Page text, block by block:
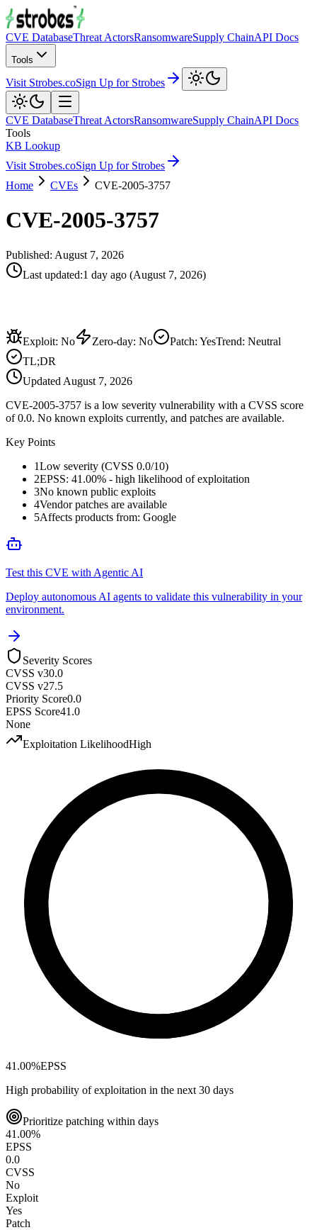
CVE DatabaseThreat ActorsRansomwareSupply ChainAPI Docs
Tools
Visit Strobes.coSign Up for Strobes
CVE DatabaseThreat ActorsRansomwareSupply ChainAPI Docs
Tools
KB Lookup
Visit Strobes.coSign Up for Strobes
Home
CVEs CVE-2005-3757
CVE-2005-3757
Published: August 7, 2026
Last updated:1 day ago (August 7, 2026)
Exploit: No Zero-day: No Patch: YesTrend: Neutral
TL;DR
Updated August 7, 2026
CVE-2005-3757 is a low severity vulnerability with a CVSS score
of 0.0. No known exploits currently, and patches are available.
Key Points
1Low severity (CVSS 0.0/10)
2EPSS: 41.00% - high likelihood of exploitation
3No known public exploits
4Vendor patches are available
5Affects products from: Google
Test this CVE with Agentic AI
Deploy autonomous AI agents to validate this vulnerability in your
environment.
Severity Scores
CVSS v30.0
CVSS v27.5
Priority Score0.0
EPSS Score41.0
None
Exploitation LikelihoodHigh
41.00%EPSS
High probability of exploitation in the next 30 days
Prioritize patching within days
41.00%
EPSS
0.0
CVSS
No
Exploit
Yes
Patch